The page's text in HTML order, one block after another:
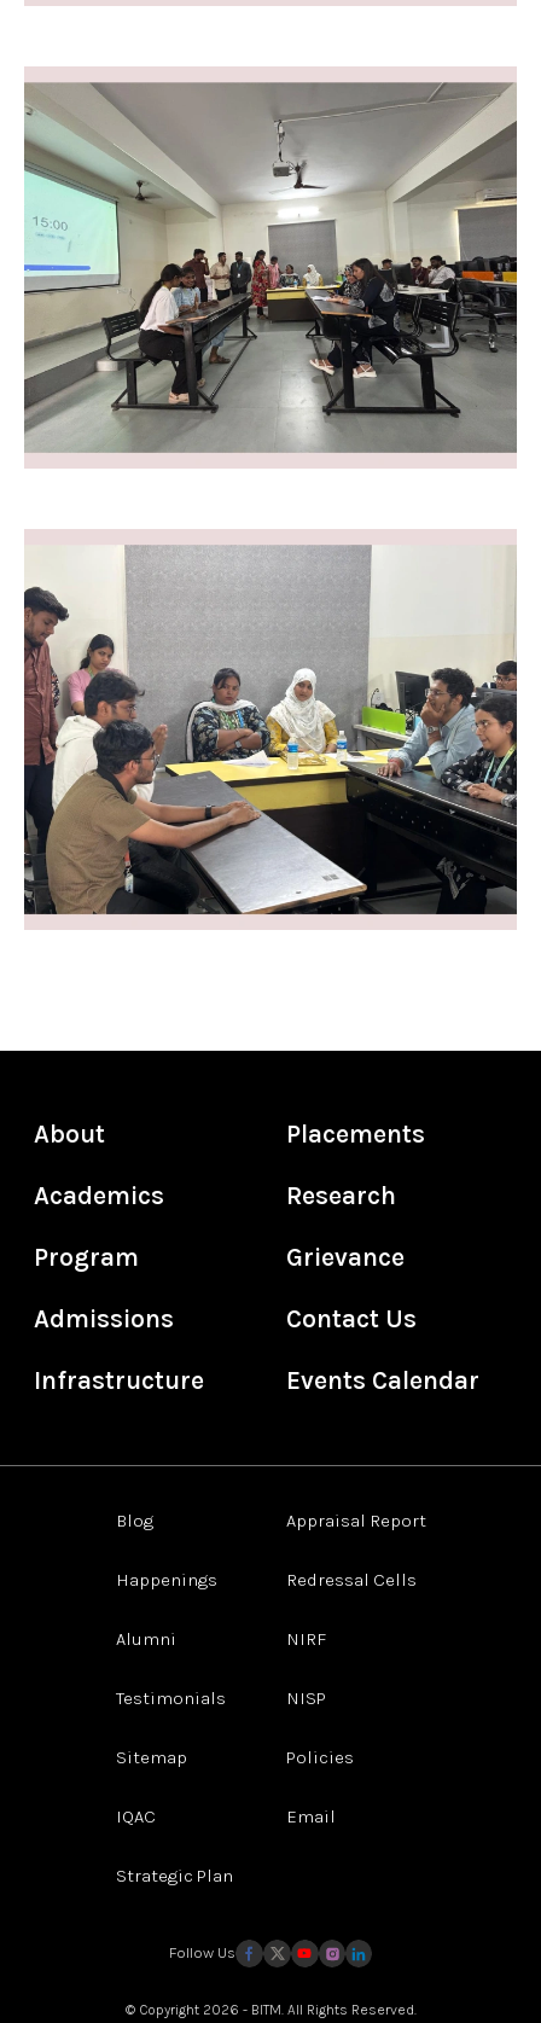
About
Academics
Program
Admissions
Infrastructure
Placements
Research
Grievance
Contact Us
Events Calendar
Blog
Happenings
Alumni
Testimonials
Sitemap
IQAC
Strategic Plan
Appraisal Report
Redressal Cells
NIRF
NISP
Policies
Email
Follow Us
© Copyright 2026 - BITM. All Rights Reserved.